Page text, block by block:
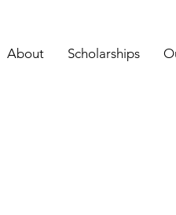
About Scholarships